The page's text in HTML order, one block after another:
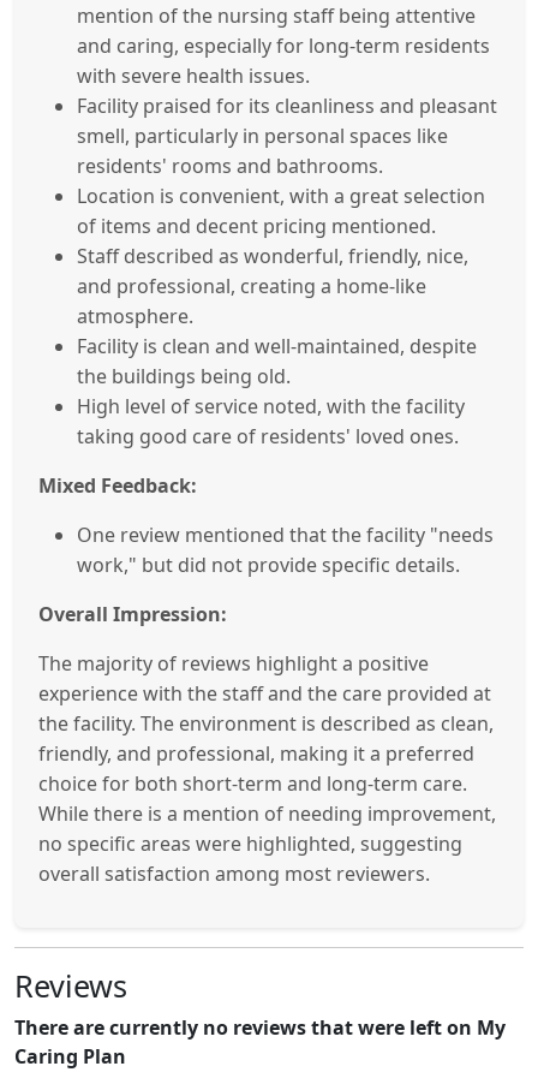
mention of the nursing staff being attentive
and caring, especially for long-term residents
with severe health issues.
Facility praised for its cleanliness and pleasant
smell, particularly in personal spaces like
residents' rooms and bathrooms.
Location is convenient, with a great selection
of items and decent pricing mentioned.
Staff described as wonderful, friendly, nice,
and professional, creating a home-like
atmosphere.
Facility is clean and well-maintained, despite
the buildings being old.
High level of service noted, with the facility
taking good care of residents' loved ones.
Mixed Feedback:
One review mentioned that the facility "needs
work," but did not provide specific details.
Overall Impression:
The majority of reviews highlight a positive
experience with the staff and the care provided at
the facility. The environment is described as clean,
friendly, and professional, making it a preferred
choice for both short-term and long-term care.
While there is a mention of needing improvement,
no specific areas were highlighted, suggesting
overall satisfaction among most reviewers.
Reviews
There are currently no reviews that were left on My
Caring Plan